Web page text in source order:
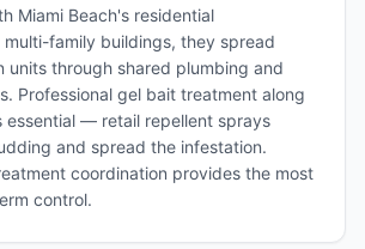
Miami Beach's residential
multi-family buildings, they spread
units through shared plumbing and
Professional gel bait treatment along
essential — retail repellent sprays
and spread the infestation.
coordination provides the most
control.